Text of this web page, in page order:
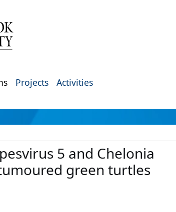
Projects Activities
5 and Chelonia
green turtles